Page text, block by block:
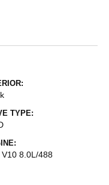
TYPE:
V10 8.0L/488